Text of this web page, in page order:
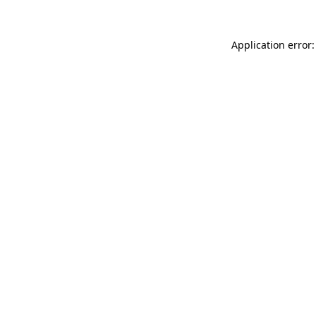
Application